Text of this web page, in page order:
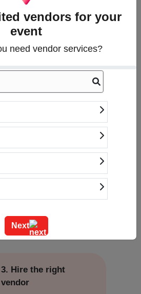
1. Tell us what you
need
2. Get free quotes
receive up to 5
based on your specific
3. Hire the right
vendor
vendors for your
event
need vendor services?
Next